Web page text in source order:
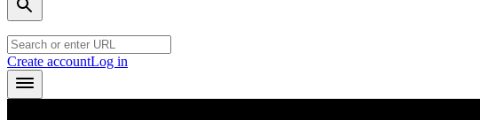
Create accountLog in